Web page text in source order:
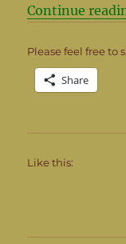
Continue
Please feel free to
Share
Like this: